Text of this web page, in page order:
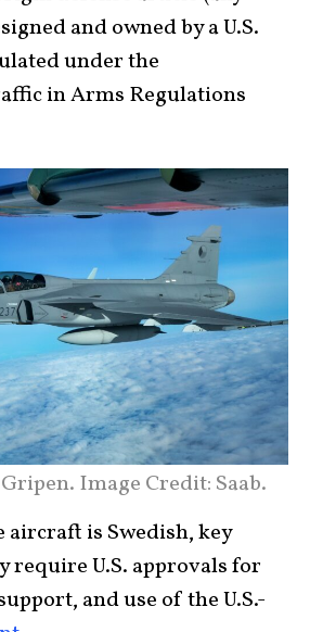
and owned by a U.S.
under the
in Arms Regulations
Gripen. Image Credit: Saab.
aircraft is Swedish, key
require U.S. approvals for
and use of the U.S.-